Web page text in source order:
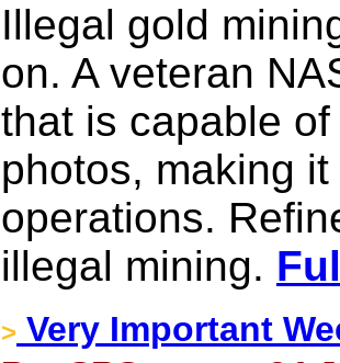
Illegal gold
on. A veteran
that is capable
photos, making
operations.
illegal mining.
> Very Important